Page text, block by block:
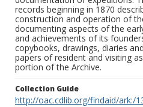
records beginning in 1870
construction and operation of
documenting aspects of the
and achievements of its
copybooks, drawings, diaries
papers of resident and visiting
portion of the Archive.
Collection Guide
http://oac.cdlib.org/findaid/ark:/